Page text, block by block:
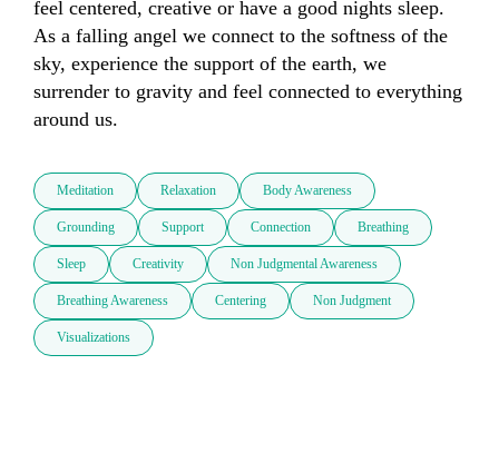
feel centered, creative or have a good nights sleep.
As a falling angel we connect to the softness of the
sky, experience the support of the earth, we
surrender to gravity and feel connected to everything
around us.
Meditation Relaxation Body Awareness
Grounding Support Connection Breathing
Sleep Creativity Non Judgmental Awareness
Breathing Awareness Centering Non Judgment
Visualizations